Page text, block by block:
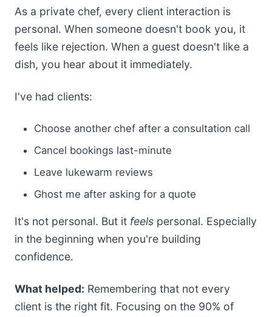
As a private chef, every client interaction is
personal. When someone doesn't book you, it
feels like rejection. When a guest doesn't like a
dish, you hear about it immediately.
I've had clients:
Choose another chef after a consultation call
Cancel bookings last-minute
Leave lukewarm reviews
Ghost me after asking for a quote
It's not personal. But it feels personal. Especially
in the beginning when you're building
confidence.
What helped: Remembering that not every
client is the right fit. Focusing on the 90% of